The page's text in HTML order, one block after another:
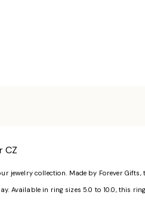
CZ
jewelry collection. Made by Forever
Available in ring sizes 5.0 to 10.0, this